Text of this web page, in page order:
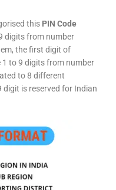
this PIN Code
digits from number
the first digit of
1 to 9 digits from number
to 8 different
is reserved for Indian